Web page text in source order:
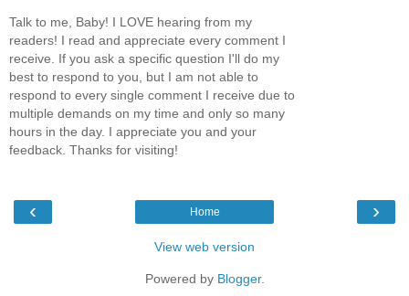
Talk to me, Baby! I LOVE hearing from my
readers! I read and appreciate every comment I
receive. If you ask a specific question I'll do my
best to respond to you, but I am not able to
respond to every single comment I receive due to
multiple demands on my time and only so many
hours in the day. I appreciate you and your
feedback. Thanks for visiting!
‹ ›
Home
View web version
Powered by Blogger.